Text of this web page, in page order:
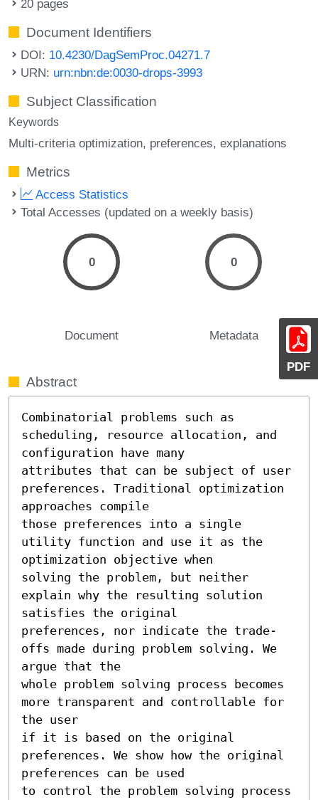
PDF
20 pages
Document Identifiers
DOI: 10.4230/DagSemProc.04271.7
URN: urn:nbn:de:0030-drops-3993
Subject Classification
Keywords
Multi-criteria optimization preferences explanations
Metrics
Access Statistics
Total Accesses (updated on a weekly basis)
0
Document
0
Metadata
Abstract
Combinatorial problems such as
scheduling, resource allocation, and
configuration have many
attributes that can be subject of user
preferences. Traditional optimization
approaches compile
those preferences into a single
utility function and use it as the
optimization objective when
solving the problem, but neither
explain why the resulting solution
satisfies the original
preferences, nor indicate the trade-
offs made during problem solving. We
argue that the
whole problem solving process becomes
more transparent and controllable for
the user
if it is based on the original
preferences. We show how the original
preferences can be used
to control the problem solving process